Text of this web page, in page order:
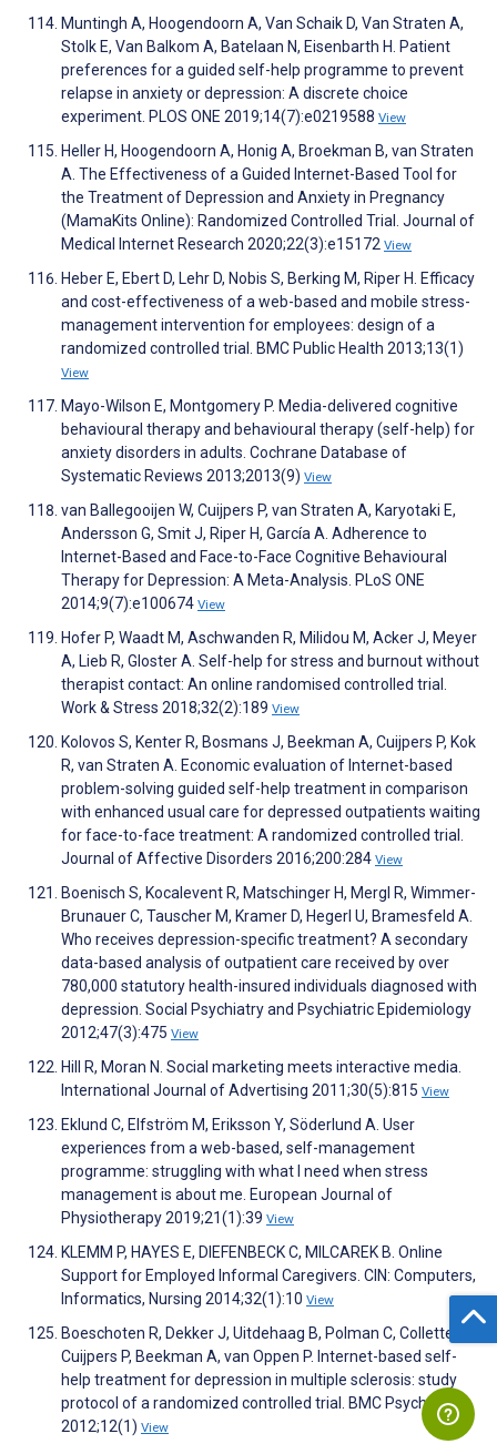
Muntingh A, Hoogendoorn A, Van Schaik D, Van Straten A,
Stolk E, Van Balkom A, Batelaan N, Eisenbarth H. Patient
preferences for a guided self-help programme to prevent
relapse in anxiety or depression: A discrete choice
experiment. PLOS ONE 2019;14(7):e0219588 View
Heller H, Hoogendoorn A, Honig A, Broekman B, van Straten
A. The Effectiveness of a Guided Internet-Based Tool for
the Treatment of Depression and Anxiety in Pregnancy
(MamaKits Online): Randomized Controlled Trial. Journal of
Medical Internet Research 2020;22(3):e15172 View
Heber E, Ebert D, Lehr D, Nobis S, Berking M, Riper H. Efficacy
and cost-effectiveness of a web-based and mobile stress-
management intervention for employees: design of a
randomized controlled trial. BMC Public Health 2013;13(1)
View
Mayo-Wilson E, Montgomery P. Media-delivered cognitive
behavioural therapy and behavioural therapy (self-help) for
anxiety disorders in adults. Cochrane Database of
Systematic Reviews 2013;2013(9) View
van Ballegooijen W, Cuijpers P, van Straten A, Karyotaki E,
Andersson G, Smit J, Riper H, García A. Adherence to
Internet-Based and Face-to-Face Cognitive Behavioural
Therapy for Depression: A Meta-Analysis. PLoS ONE
2014;9(7):e100674 View
Hofer P, Waadt M, Aschwanden R, Milidou M, Acker J, Meyer
A, Lieb R, Gloster A. Self-help for stress and burnout without
therapist contact: An online randomised controlled trial.
Work & Stress 2018;32(2):189 View
Kolovos S, Kenter R, Bosmans J, Beekman A, Cuijpers P, Kok
R, van Straten A. Economic evaluation of Internet-based
problem-solving guided self-help treatment in comparison
with enhanced usual care for depressed outpatients waiting
for face-to-face treatment: A randomized controlled trial.
Journal of Affective Disorders 2016;200:284 View
Boenisch S, Kocalevent R, Matschinger H, Mergl R, Wimmer-
Brunauer C, Tauscher M, Kramer D, Hegerl U, Bramesfeld A.
Who receives depression-specific treatment? A secondary
data-based analysis of outpatient care received by over
780,000 statutory health-insured individuals diagnosed with
depression. Social Psychiatry and Psychiatric Epidemiology
2012;47(3):475 View
Hill R, Moran N. Social marketing meets interactive media.
International Journal of Advertising 2011;30(5):815 View
Eklund C, Elfström M, Eriksson Y, Söderlund A. User
experiences from a web-based, self-management
programme: struggling with what I need when stress
management is about me. European Journal of
Physiotherapy 2019;21(1):39 View
KLEMM P, HAYES E, DIEFENBECK C, MILCAREK B. Online
Support for Employed Informal Caregivers. CIN: Computers,
Informatics, Nursing 2014;32(1):10 View
Boeschoten R, Dekker J, Uitdehaag B, Polman C, Collette E,
Cuijpers P, Beekman A, van Oppen P. Internet-based self-
help treatment for depression in multiple sclerosis: study
protocol of a randomized controlled trial. BMC Psychiatry
2012;12(1) View